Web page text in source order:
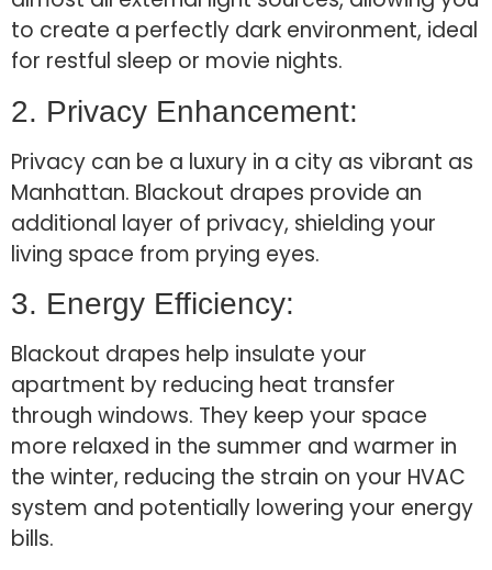
to create a perfectly dark environment, ideal
for restful sleep or movie nights.
2. Privacy Enhancement:
Privacy can be a luxury in a city as vibrant as
Manhattan. Blackout drapes provide an
additional layer of privacy, shielding your
living space from prying eyes.
3. Energy Efficiency:
Blackout drapes help insulate your
apartment by reducing heat transfer
through windows. They keep your space
more relaxed in the summer and warmer in
the winter, reducing the strain on your HVAC
system and potentially lowering your energy
bills.